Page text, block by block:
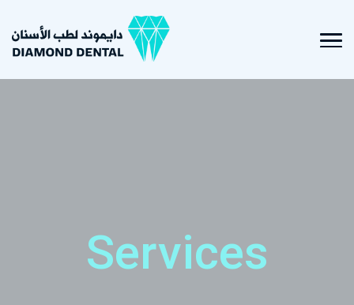
Services